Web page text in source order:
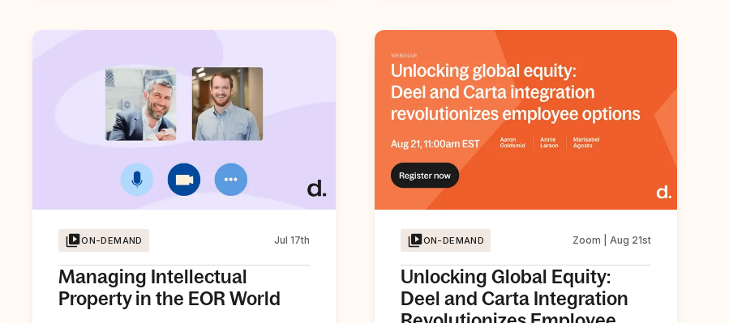
ON-DEMAND Jul 17th
Managing Intellectual
Property in the EOR World
ON-DEMAND Zoom | Aug 21st
Unlocking Global Equity:
Deel and Carta Integration